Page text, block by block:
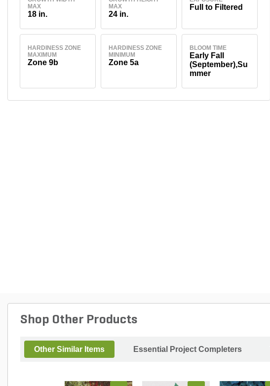
MAX
18 in.
MAX
24 in.
Full to Filtered
HARDINESS ZONE
MAXIMUM
Zone 9b
HARDINESS ZONE
MINIMUM
Zone 5a
BLOOM TIME
Early Fall
(September),Su
mmer
Shop Other Products
Other Similar Items Essential Project Completers